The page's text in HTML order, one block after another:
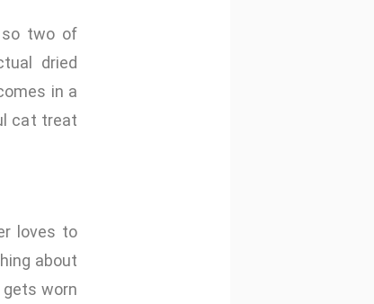
so two of
dried
in a
cat treat
loves to
about
worn